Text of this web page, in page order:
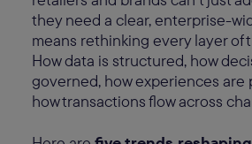
they need a clear, enterprise-
means rethinking every layer of
How data is structured, how
governed, how experiences are
how transactions flow across